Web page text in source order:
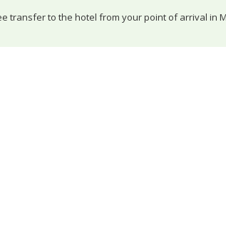
transfer to the hotel from your point of arrival in